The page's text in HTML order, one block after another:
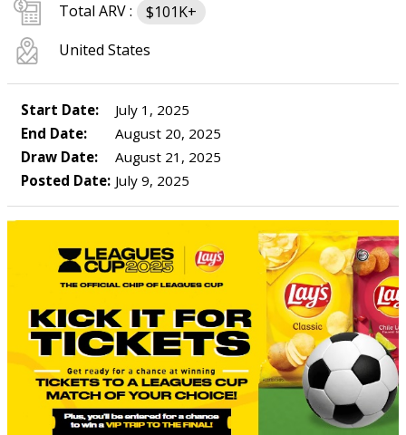
Total ARV :
$101K+
United States
Start Date:
July 1, 2025
End Date:
August 20, 2025
Draw Date:
August 21, 2025
Posted Date: July 9, 2025